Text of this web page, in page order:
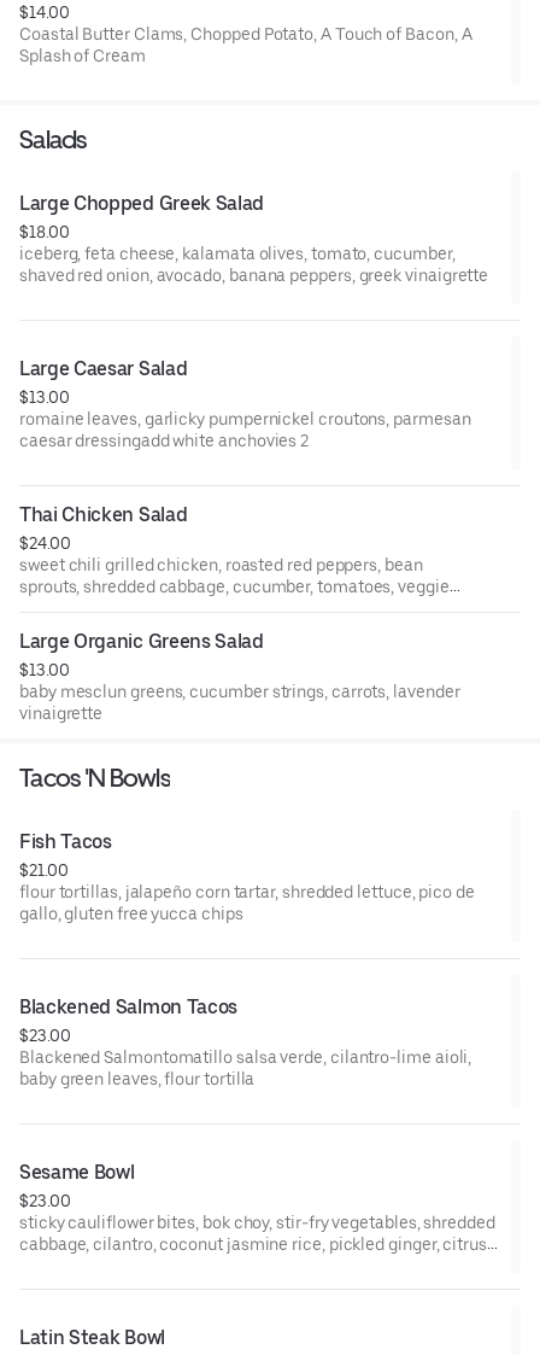
$14.00
Coastal Butter Clams, Chopped Potato, A Touch of Bacon, A
Splash of Cream
Salads
Large Chopped Greek Salad
$18.00
iceberg, feta cheese, kalamata olives, tomato, cucumber,
shaved red onion, avocado, banana peppers, greek vinaigrette
Large Caesar Salad
$13.00
romaine leaves, garlicky pumpernickel croutons, parmesan
caesar dressingadd white anchovies 2
Thai Chicken Salad
$24.00
sweet chili grilled chicken, roasted red peppers, bean
sprouts, shredded cabbage, cucumber, tomatoes, veggie
potstickers, wonton crisps, ginger-sesame dressing
Large Organic Greens Salad
$13.00
baby mesclun greens, cucumber strings, carrots, lavender
vinaigrette
Tacos 'N Bowls
Fish Tacos
$21.00
flour tortillas, jalapeño corn tartar, shredded lettuce, pico de
gallo, gluten free yucca chips
Blackened Salmon Tacos
$23.00
Blackened Salmontomatillo salsa verde, cilantro-lime aioli,
baby green leaves, flour tortilla
Sesame Bowl
$23.00
sticky cauliflower bites, bok choy, stir-fry vegetables, shredded
cabbage, cilantro, coconut jasmine rice, pickled ginger, citrus
Latin Steak Bowl